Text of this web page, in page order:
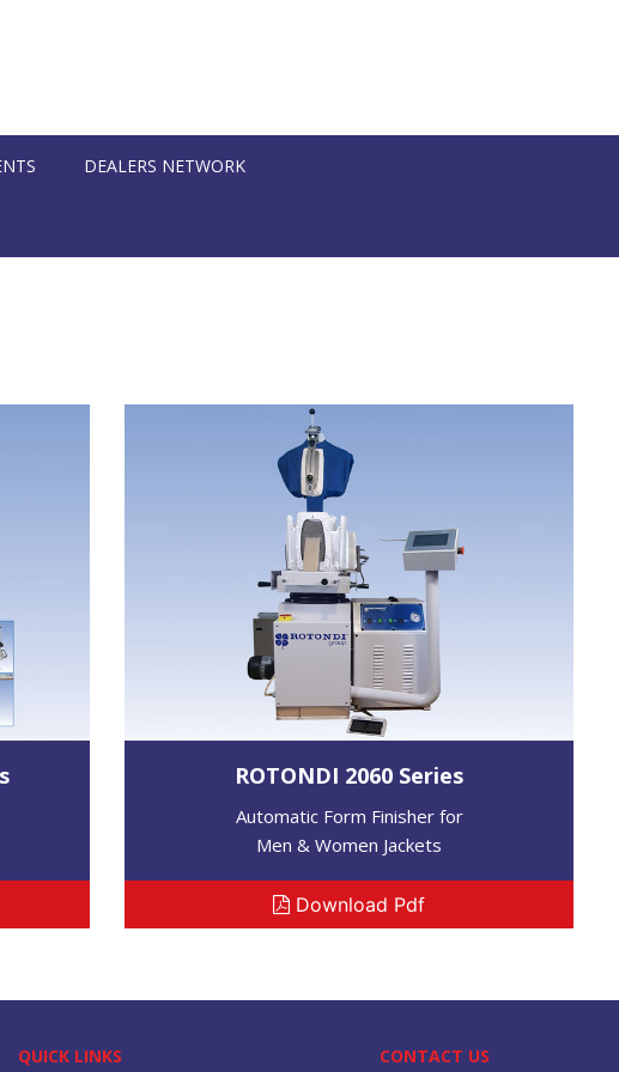
DEALERS NETWORK
ROTONDI 2060 Series
Automatic Form Finisher for
Men & Women Jackets
Download Pdf
QUICK LINKS CONTACT US